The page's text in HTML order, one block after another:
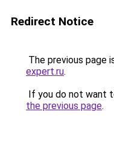
Redirect Notice
The previous page
expert.ru.
If you do not want
the previous page.